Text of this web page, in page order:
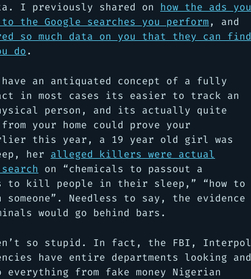
I previously shared on how the ads you
the Google searches you perform, and
so much data on you that they can find
do.
an antiquated concept of a fully
in most cases its easier to track an
person, and its actually quite
your home could prove your
this year, a 19 year old girl was
her alleged killers were actual
on “chemicals to passout a
to kill people in their sleep,” “how to
someone”. Needless to say, the evidence
would go behind bars.
so stupid. In fact, the FBI, Interpol
have entire departments looking and
from fake money Nigerian